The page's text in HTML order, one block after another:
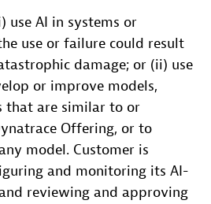
use AI in systems or
use or failure could result
damage; or (ii) use
or improve models,
that are similar to or
Offering, or to
model. Customer is
and monitoring its AI-
reviewing and approving